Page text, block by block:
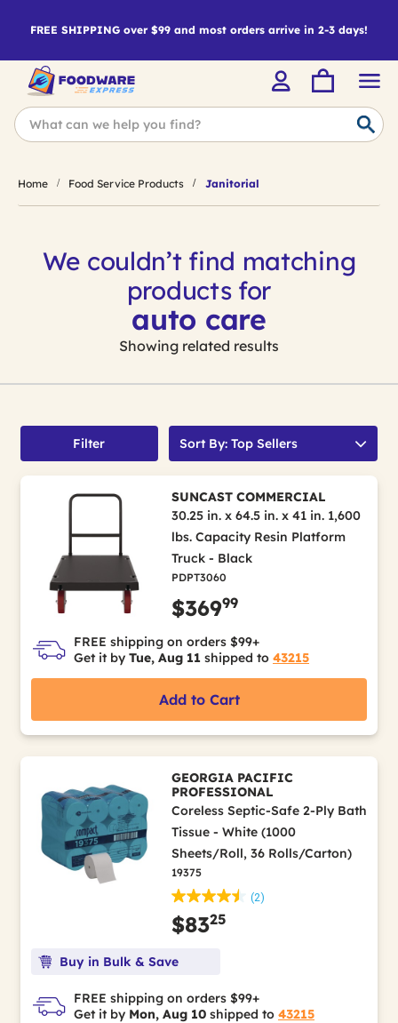
FREE SHIPPING over $99 and most orders arrive in 2-3 days!
Home Food Service Products Janitorial
We couldn’t find matching
products for
auto care
Showing related results
Filter Sort By: Top Sellers
SUNCAST COMMERCIAL
30.25 in. x 64.5 in. x 41 in. 1,600
lbs. Capacity Resin Platform
Truck - Black
PDPT3060
$36999
FREE shipping on orders $99+
Get it by Tue, Aug 11 shipped to 43215
Add to Cart
GEORGIA PACIFIC
PROFESSIONAL
Coreless Septic-Safe 2-Ply Bath
Tissue - White (1000
Sheets/Roll, 36 Rolls/Carton)
19375
(2)
$8325
Buy in Bulk & Save
FREE shipping on orders $99+
Get it by Mon, Aug 10 shipped to 43215